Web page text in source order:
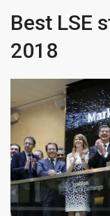
Best LSE
2018